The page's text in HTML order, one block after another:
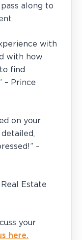
along to
with
with how
find
– Prince
on your
–
Estate
your
here.